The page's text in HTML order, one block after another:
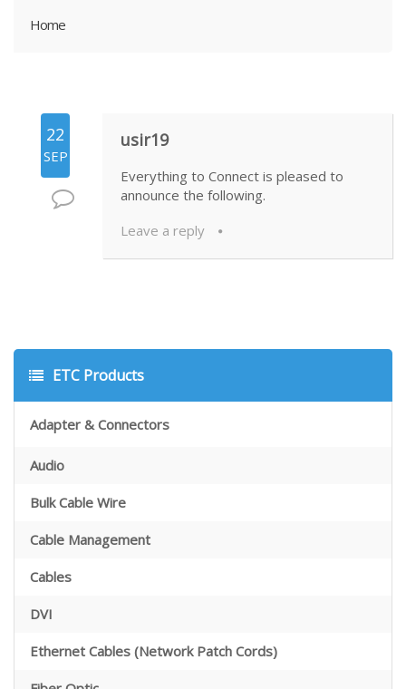
Home
22
SEP
usir19
Everything to Connect is pleased to
announce the following.
Leave a reply
ETC Products
Adapter & Connectors
Audio
Bulk Cable Wire
Cable Management
Cables
DVI
Ethernet Cables (Network Patch Cords)